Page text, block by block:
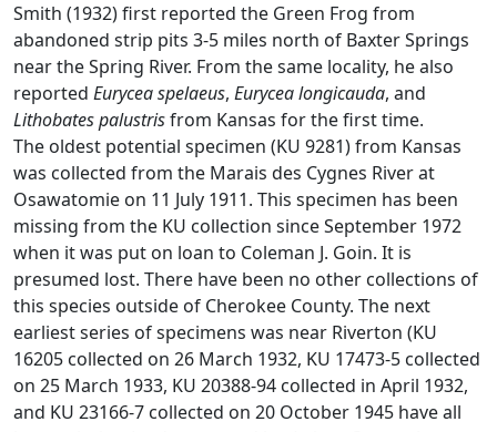
Smith (1932) first reported the Green Frog from
abandoned strip pits 3-5 miles north of Baxter Springs
near the Spring River. From the same locality, he also
reported Eurycea spelaeus, Eurycea longicauda, and
Lithobates palustrisfrom Kansas for the first time.
The oldest potential specimen (KU 9281) from Kansas
was collected from the Marais des Cygnes River at
Osawatomie on 11 July 1911. This specimen has been
missing from the KU collection since September 1972
when it was put on loan to Coleman J. Goin. It is
presumed lost. There have been no other collections of
this species outside of Cherokee County. The next
earliest series of specimens was near Riverton (KU
16205 collected on 26 March 1932, KU 17473-5 collected
on 25 March 1933, KU 20388-94 collected in April 1932,
and KU 23166-7 collected on 20 October 1945 have all